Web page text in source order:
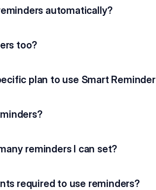
automatically?
too?
plan to use Smart
reminders I can set?
required to use reminders?